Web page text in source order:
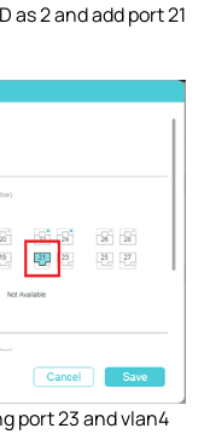
as 2 and add port 21
port 23 and vlan4